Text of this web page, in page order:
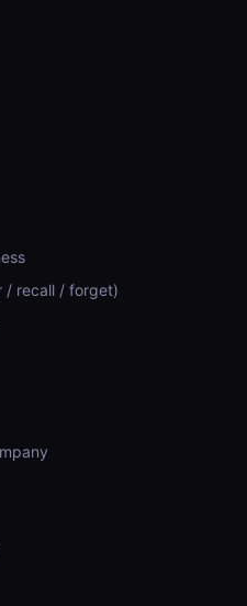
/ recall / forget)